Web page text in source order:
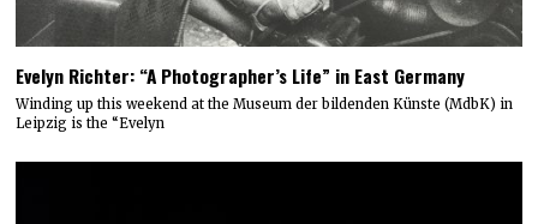
Evelyn Richter: “A Photographer’s Life” in East Germany
Winding up this weekend at the Museum der bildenden Künste (MdbK) in
Leipzig is the “Evelyn